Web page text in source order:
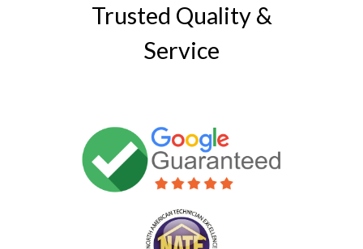
Trusted Quality &
Service